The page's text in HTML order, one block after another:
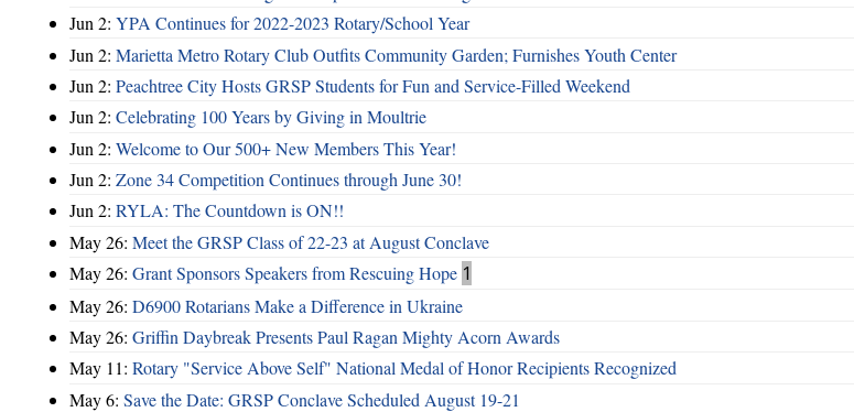
Jun 2: YPA Continues for 2022-2023 Rotary/School Year
Jun 2: Marietta Metro Rotary Club Outfits Community Garden; Furnishes Youth Center
Jun 2: Peachtree City Hosts GRSP Students for Fun and Service-Filled Weekend
Jun 2: Celebrating 100 Years by Giving in Moultrie
Jun 2: Welcome to Our 500+ New Members This Year!
Jun 2: Zone 34 Competition Continues through June 30!
Jun 2: RYLA: The Countdown is ON!!
May 26: Meet the GRSP Class of 22-23 at August Conclave
May 26: Grant Sponsors Speakers from Rescuing Hope 1
May 26: D6900 Rotarians Make a Difference in Ukraine
May 26: Griffin Daybreak Presents Paul Ragan Mighty Acorn Awards
May 11: Rotary "Service Above Self" National Medal of Honor Recipients Recognized
May 6: Save the Date: GRSP Conclave Scheduled August 19-21